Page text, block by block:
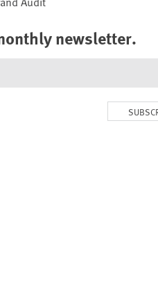
newsletter.